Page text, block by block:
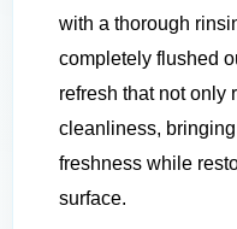
with a thorough
completely flushed
refresh that not only
cleanliness,
freshness while
surface.